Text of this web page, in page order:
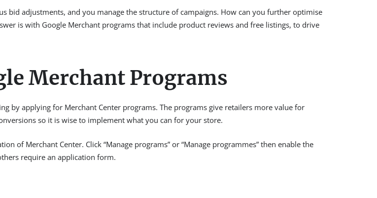
bid adjustments, and you manage the structure of campaigns. How can you further optimise
is with Google Merchant programs that include product reviews and free listings, to drive
Merchant Programs
by applying for Merchant Center programs. The programs give retailers more value for
so it is wise to implement what you can for your store.
of Merchant Center. Click “Manage programs” or “Manage programmes” then enable the
require an application form.